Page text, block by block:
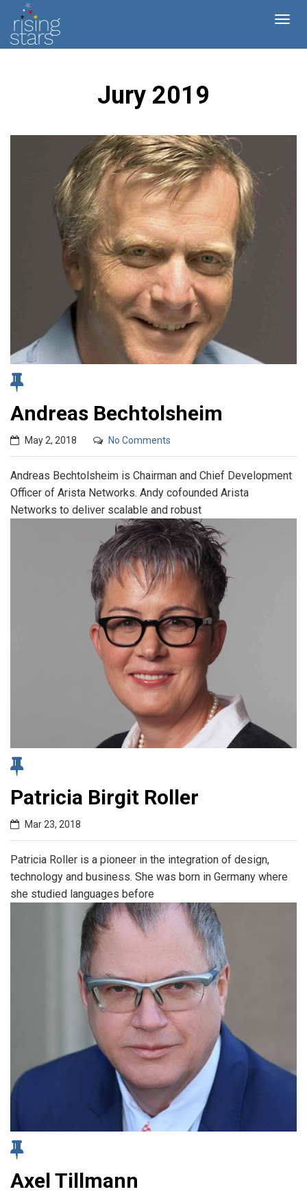
Jury 2019
Andreas Bechtolsheim
May 2, 2018 No Comments
Andreas Bechtolsheim is Chairman and Chief Development
Officer of Arista Networks. Andy cofounded Arista
Networks to deliver scalable and robust
Patricia Birgit Roller
Mar 23, 2018
Patricia Roller is a pioneer in the integration of design,
technology and business. She was born in Germany where
she studied languages before
Axel Tillmann